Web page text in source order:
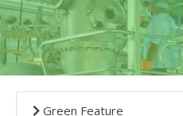
Green Feature